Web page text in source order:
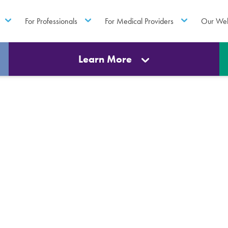
For Professionals For Medical Providers Our
Learn More